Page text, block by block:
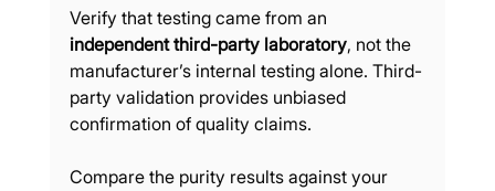
Verify that testing came from an
independent third-party laboratory, not the
manufacturer’s internal testing alone. Third-
party validation provides unbiased
confirmation of quality claims.
Compare the purity results against your